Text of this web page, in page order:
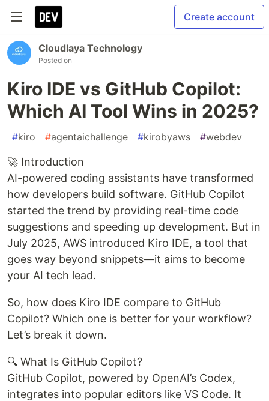
Create account
Cloudlaya Technology
Posted on
Kiro IDE vs GitHub Copilot:
Which AI Tool Wins in 2025?
#kiro #agentaichallenge #kirobyaws #webdev
🚀 Introduction
AI-powered coding assistants have transformed
how developers build software. GitHub Copilot
started the trend by providing real-time code
suggestions and speeding up development. But in
July 2025, AWS introduced Kiro IDE, a tool that
goes way beyond snippets—it aims to become
your AI tech lead.
So, how does Kiro IDE compare to GitHub
Copilot? Which one is better for your workflow?
Let’s break it down.
🔍 What Is GitHub Copilot?
GitHub Copilot, powered by OpenAI’s Codex,
integrates into popular editors like VS Code. It